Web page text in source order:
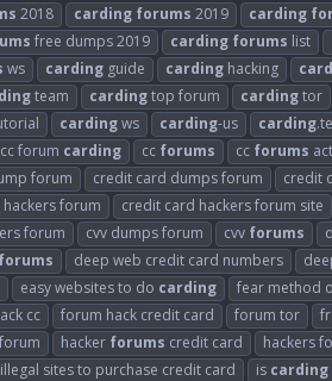
2018 carding forums 2019 carding
free dumps 2019 carding forums list
ws carding guide carding hacking
team cardingtop forum cardingtor
cardingws carding-us carding
cc forum carding cc forums cc forums
forum credit card dumps forum credit
forum credit card hackers forum site
forum cvv dumps forum cvv forums
forums deep web credit card numbers
easy websites to do carding fear method
cc forum hack credit card forum tor
hacker forums credit card hackers
illegal sites to purchase credit card is carding